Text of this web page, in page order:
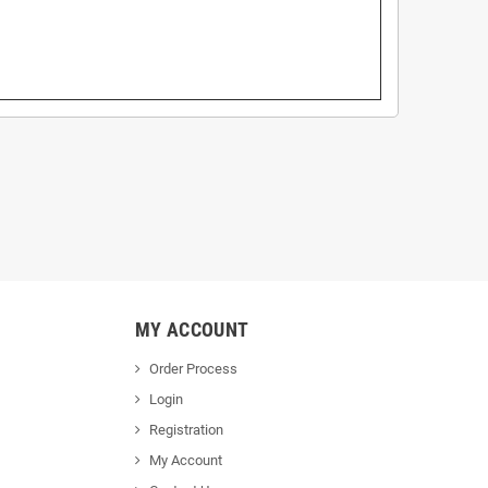
MY ACCOUNT
Order Process
Login
Registration
My Account